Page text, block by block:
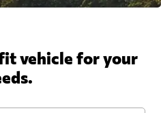
vehicle for your